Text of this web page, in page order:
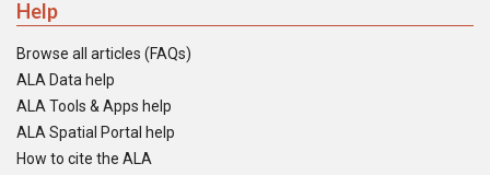
Help
Browse all articles (FAQs)
ALA Data help
ALA Tools & Apps help
ALA Spatial Portal help
How to cite the ALA